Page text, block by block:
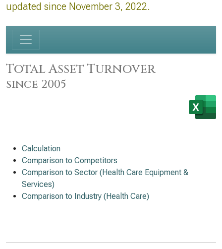
updated since November 3, 2022.
Total Asset Turnover
since 2005
Calculation
Comparison to Competitors
Comparison to Sector (Health Care Equipment &
Services)
Comparison to Industry (Health Care)